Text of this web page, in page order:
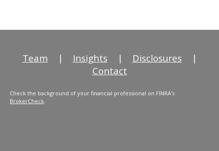
Team | Insights | Disclosures
|
Contact
Check the background of your financial professional on FINRA's
BrokerCheck.